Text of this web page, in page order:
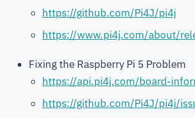
https://github.com/Pi4J/pi4j
https://www.pi4j.com/about/
Fixing the Raspberry Pi 5 Problem
https://api.pi4j.com/board-
https://github.com/Pi4J/pi4j/